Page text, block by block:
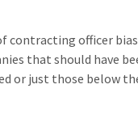
officer
that should have
or just those below